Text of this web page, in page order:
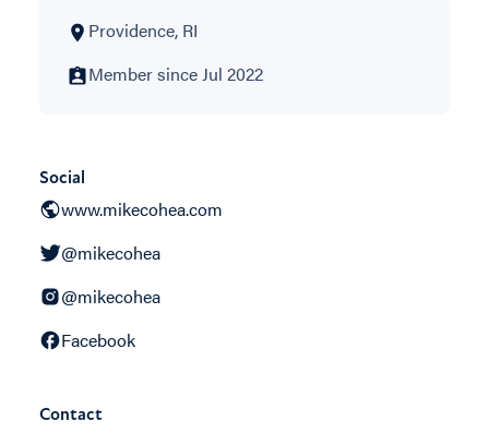
Providence, RI
Member since Jul 2022
Social
www.mikecohea.com
@mikecohea
@mikecohea
Facebook
Contact